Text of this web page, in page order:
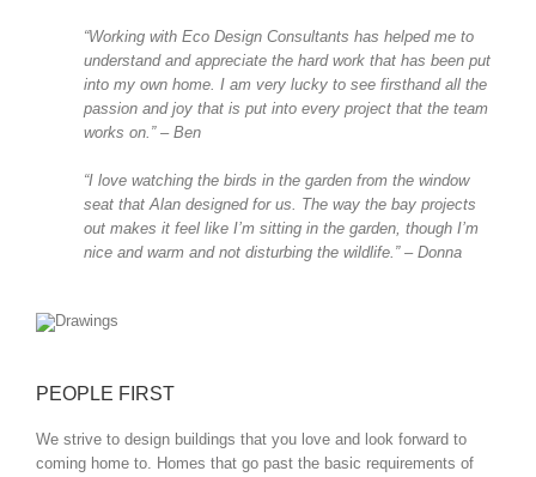
“Working with Eco Design Consultants has helped me to
understand and appreciate the hard work that has been put
into my own home. I am very lucky to see firsthand all the
passion and joy that is put into every project that the team
works on.” – Ben
“I love watching the birds in the garden from the window
seat that Alan designed for us. The way the bay projects
out makes it feel like I’m sitting in the garden, though I’m
nice and warm and not disturbing the wildlife.” – Donna
PEOPLE FIRST
We strive to design buildings that you love and look forward to
coming home to. Homes that go past the basic requirements of